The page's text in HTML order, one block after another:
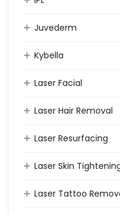
Juvederm
Kybella
Laser Facial
Laser Hair Removal
Laser Resurfacing
Laser Skin
Laser Tattoo